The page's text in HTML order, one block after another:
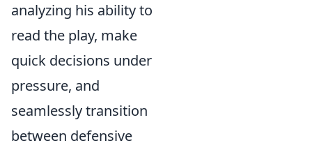
analyzing his ability to
read the play, make
quick decisions under
pressure, and
seamlessly transition
between defensive